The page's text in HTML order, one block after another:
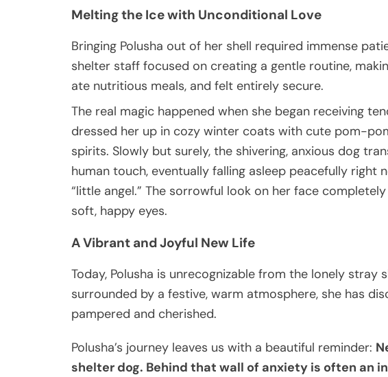
Melting the Ice with Unconditional Love
Bringing Polusha out of her shell required immense
shelter staff focused on creating a gentle routine,
ate nutritious meals, and felt entirely secure.
The real magic happened when she began receiving
dressed her up in cozy winter coats with cute pom-
spirits. Slowly but surely, the shivering, anxious dog
human touch, eventually falling asleep peacefully right
“little angel.” The sorrowful look on her face
soft, happy eyes.
A Vibrant and Joyful New Life
Today, Polusha is unrecognizable from the lonely stray
surrounded by a festive, warm atmosphere, she has
pampered and cherished.
Polusha’s journey leaves us with a beautiful reminder:
shelter dog. Behind that wall of anxiety is often an